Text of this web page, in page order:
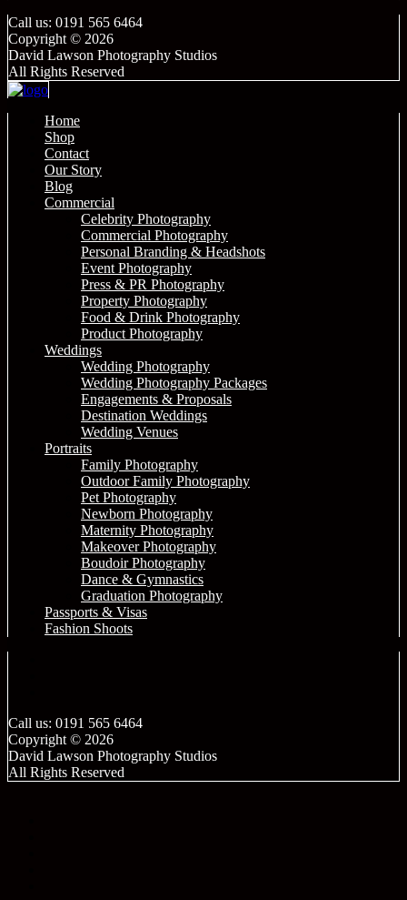
Call us: 0191 565 6464
Copyright © 2026
David Lawson Photography Studios
All Rights Reserved
Home
Shop
Contact
Our Story
Blog
Commercial
Celebrity Photography
Commercial Photography
Personal Branding & Headshots
Event Photography
Press & PR Photography
Property Photography
Food & Drink Photography
Product Photography
Weddings
Wedding Photography
Wedding Photography Packages
Engagements & Proposals
Destination Weddings
Wedding Venues
Portraits
Family Photography
Outdoor Family Photography
Pet Photography
Newborn Photography
Maternity Photography
Makeover Photography
Boudoir Photography
Dance & Gymnastics
Graduation Photography
Passports & Visas
Fashion Shoots
Call us: 0191 565 6464
Copyright © 2026
David Lawson Photography Studios
All Rights Reserved